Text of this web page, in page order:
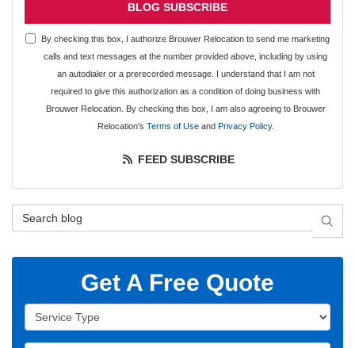
BLOG SUBSCRIBE
By checking this box, I authorize Brouwer Relocation to send me marketing
calls and text messages at the number provided above, including by using
an autodialer or a prerecorded message. I understand that I am not
required to give this authorization as a condition of doing business with
Brouwer Relocation. By checking this box, I am also agreeing to Brouwer
Relocation's Terms of Useand Privacy Policy.
FEED SUBSCRIBE
Search Blog
Get A Free Quote
Service Type